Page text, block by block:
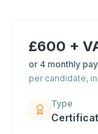
£600 +
or 4 monthly
per candidate,
Type